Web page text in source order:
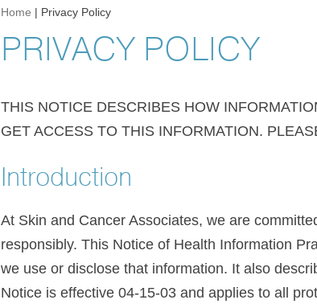
Home Privacy Policy
PRIVACY POLICY
THIS NOTICE DESCRIBES HOW
GET ACCESS TO THIS INFORMATION.
Introduction
At Skin and Cancer Associates, we are
responsibly. This Notice of Health Information
we use or disclose that information. It also
Notice is effective 04-15-03 and applies to all